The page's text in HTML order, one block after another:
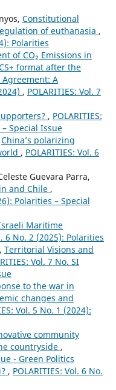
Constitutional
of euthanasia ,
Polarities
of CO₂ Emissions in
format after the
A
, POLARITIES: Vol. 7
, POLARITIES:
Special Issue
China’s polarizing
, POLARITIES: Vol. 6
Guevara Parra,
and Chile ,
Polarities – Special
Maritime
6 No. 2 (2025): Polarities
Territorial Visions and
Vol. 7 No. SI
to the war in
changes and
Vol. 5 No. 1 (2024):
community
countryside ,
- Green Politics
, POLARITIES: Vol. 6 No.